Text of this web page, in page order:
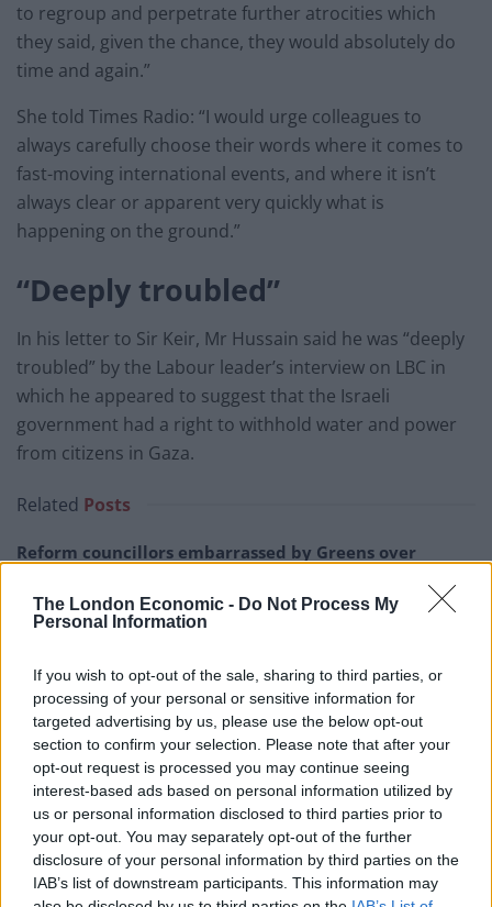
The London Economic - Do Not Process My
Personal Information
If you wish to opt-out of the sale, sharing to third parties, or
processing of your personal or sensitive information for
targeted advertising by us, please use the below opt-out
section to confirm your selection. Please note that after your
opt-out request is processed you may continue seeing
interest-based ads based on personal information utilized by
us or personal information disclosed to third parties prior to
your opt-out. You may separately opt-out of the further
disclosure of your personal information by third parties on the
IAB’s list of downstream participants. This information may
to regroup and perpetrate further atrocities which
they said, given the chance, they would absolutely do
time and again.”
She told Times Radio: “I would urge colleagues to
always carefully choose their words where it comes to
fast-moving international events, and where it isn’t
always clear or apparent very quickly what is
happening on the ground.”
“Deeply troubled”
In his letter to Sir Keir, Mr Hussain said he was “deeply
troubled” by the Labour leader’s interview on LBC in
which he appeared to suggest that the Israeli
government had a right to withhold water and power
from citizens in Gaza.
Related Posts
Reform councillors embarrassed by Greens over
‘Total drivel’ – Andrew Neil hits out at Zia Yusuf over
Count Binface roasts Farage with musical party
election broadcast
Ed Miliband blanks reporter asking him about
previous comments calling Trump ‘racist’
“It is with a heavy heart that I am writing to tender my